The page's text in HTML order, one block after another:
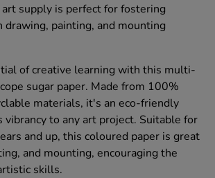
supply is perfect for fostering
painting, and mounting
of creative learning with this multi-
sugar paper. Made from 100%
materials, it's an eco-friendly
vibrancy to any art project. Suitable for
and up, this coloured paper is great
and mounting, encouraging the
skills.